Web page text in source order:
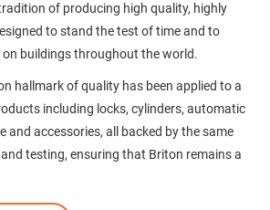
of producing high quality, highly
to stand the test of time and to
buildings throughout the world.
hallmark of quality has been applied to a
including locks, cylinders, automatic
and accessories, all backed by the same
testing, ensuring that Briton remains a